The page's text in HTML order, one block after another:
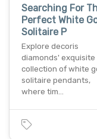
Searching For
Perfect White
Solitaire P
Explore decoris
diamonds' exquisite
collection of white
solitaire pendants,
where tim…